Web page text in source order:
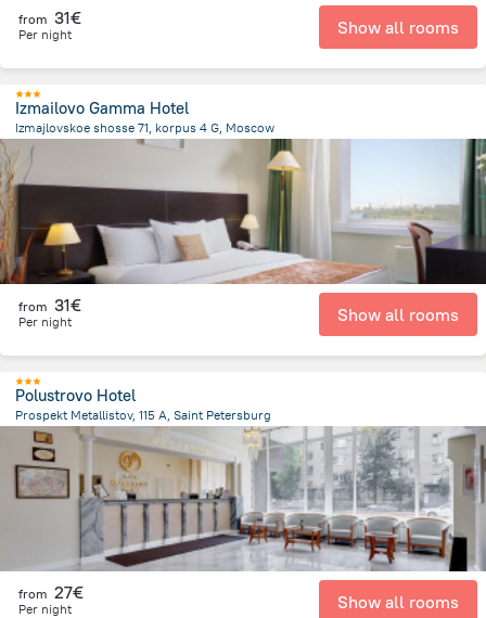
from 31€
Per night Show all rooms
Izmailovo Gamma Hotel
Izmajlovskoe shosse 71, korpus 4 G, Moscow
9.1 km
from the center ofRusland
from 31€
Per night Show all rooms
Polustrovo Hotel
Prospekt Metallistov, 115 A, Saint Petersburg
5.6 km
from the center of Rusland
from 27€
Per night Show all rooms